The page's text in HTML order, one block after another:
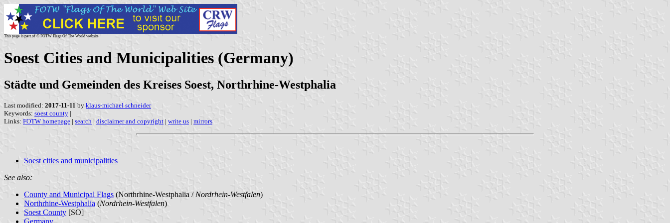
This page is part of © FOTW Flags Of The World website
Soest Cities and Municipalities (Germany)
Städte und Gemeinden des Kreises Soest, Northrhine-Westphalia
Last modified: 2017-11-11 by klaus-michael schneider
Keywords: soest county |
Links: FOTW homepage | search | disclaimer and copyright | write us | mirrors
Soest cities and municipalities
See also:
County and Municipal Flags (Northrhine-Westphalia / Nordrhein-Westfalen)
Northrhine-Westphalia (Nordrhein-Westfalen)
Soest County [SO]
Germany